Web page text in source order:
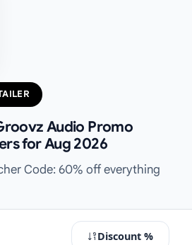
Audio Promo
for Aug 2026
Code: 60% off everything
Discount %